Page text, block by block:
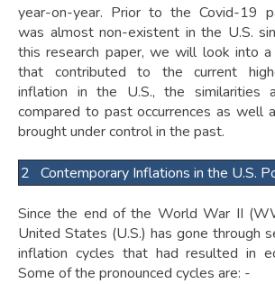
year-on-year. Prior to the Covid-19
was almost non-existent in the U.S.
this research paper, we will look into
that contributed to the current
inflation in the U.S., the similarities
compared to past occurrences as well
brought under control in the past.
2 Contemporary Inflations in the U.S.
Since the end of the World War II
United States (U.S.) has gone through
inflation cycles that had resulted in
Some of the pronounced cycles are: -